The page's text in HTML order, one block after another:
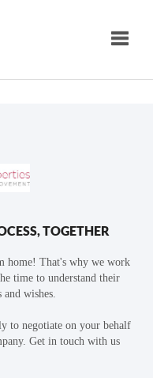
TOGETHER
home! That's why we work
time to understand their
wishes.
to negotiate on your behalf
Get in touch with us